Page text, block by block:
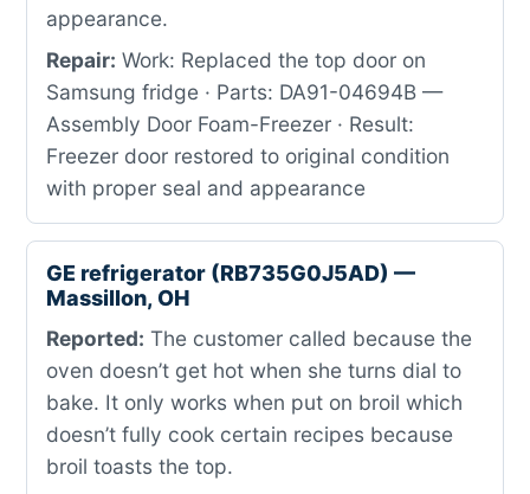
appearance.
Repair: Work: Replaced the top door on
Samsung fridge · Parts: DA91-04694B —
Assembly Door Foam-Freezer · Result:
Freezer door restored to original condition
with proper seal and appearance
GE refrigerator (RB735G0J5AD) —
Massillon, OH
Reported: The customer called because the
oven doesn’t get hot when she turns dial to
bake. It only works when put on broil which
doesn’t fully cook certain recipes because
broil toasts the top.